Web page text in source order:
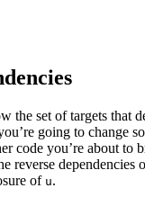
the set of targets that
going to change
code you’re about to
reverse dependencies
of u.